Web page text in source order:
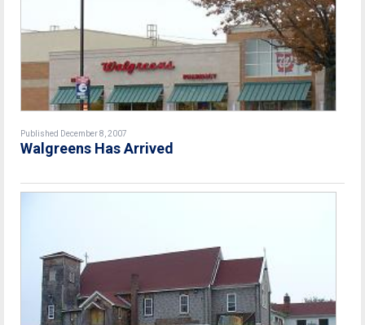
Published December 8, 2007
Walgreens Has Arrived